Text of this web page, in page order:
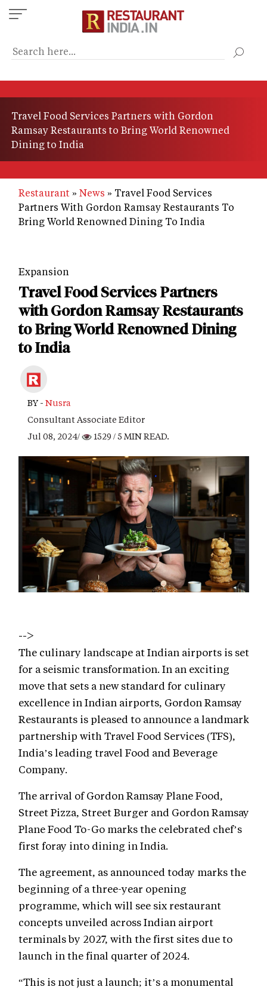
Skip
to
content
Travel Food Services Partners with Gordon
Ramsay Restaurants to Bring World Renowned
Dining to India
Restaurant News
Travel Food Services
Partners With Gordon Ramsay Restaurants To
Bring World Renowned Dining To India
Expansion
Travel Food Services Partners
with Gordon Ramsay Restaurants
to Bring World Renowned Dining
to India
BY - Nusra
Consultant Associate Editor
Jul 08, 2024/
1529 / 5 MIN READ.
-->
The culinary landscape at Indian airports is set
for a seismic transformation. In an exciting
move that sets a new standard for culinary
excellence in Indian airports, Gordon Ramsay
Restaurants is pleased to announce a landmark
partnership with Travel Food Services (TFS),
India’s leading travel Food and Beverage
Company.
The arrival of Gordon Ramsay Plane Food,
Street Pizza, Street Burger and Gordon Ramsay
Plane Food To-Go marks the celebrated chef’s
first foray into dining in India.
The agreement, as announced today marks the
beginning of a three-year opening
programme, which will see six restaurant
concepts unveiled across Indian airport
terminals by 2027, with the first sites due to
launch in the final quarter of 2024.
“This is not just a launch; it’s a monumental